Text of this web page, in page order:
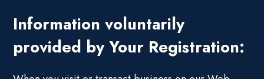
Information voluntarily
provided by Your Registration: